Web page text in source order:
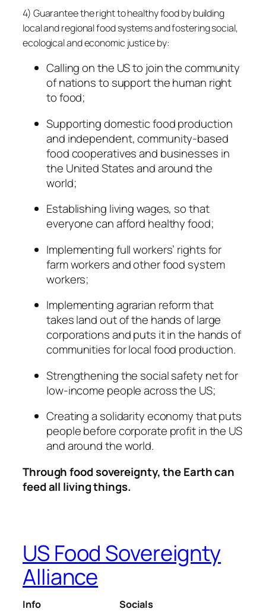
4) Guarantee the right to healthy food by building
local and regional food systems and fostering social,
ecological and economic justice by:
Calling on the US to join the community
of nations to support the human right
to food;
Supporting domestic food production
and independent, community-based
food cooperatives and businesses in
the United States and around the
world;
Establishing living wages, so that
everyone can afford healthy food;
Implementing full workers’ rights for
farm workers and other food system
workers;
Implementing agrarian reform that
takes land out of the hands of large
corporations and puts it in the hands of
communities for local food production.
Strengthening the social safety net for
low-income people across the US;
Creating a solidarity economy that puts
people before corporate profit in the US
and around the world.
Through food sovereignty, the Earth can
feed all living things.
US Food Sovereignty
Alliance
Info Socials